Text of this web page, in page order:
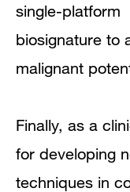
single-platform
biosignature to
malignant
Finally, as a
for developing
techniques in